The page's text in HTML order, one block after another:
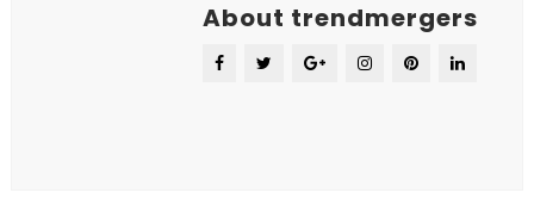
About trendmergers